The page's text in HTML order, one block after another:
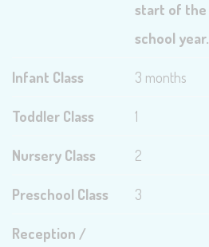
start of the
school year.
Infant Class 3 months
Toddler Class 1
Nursery Class 2
Preschool Class 3
Reception /